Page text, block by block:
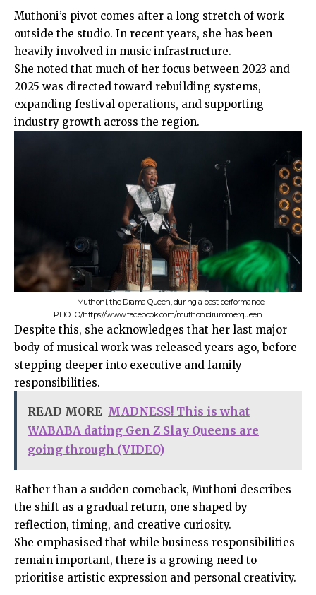
Muthoni’s pivot comes after a long stretch of work
outside the studio. In recent years, she has been
heavily involved in music infrastructure.
She noted that much of her focus between 2023 and
2025 was directed toward rebuilding systems,
expanding festival operations, and supporting
industry growth across the region.
Muthoni, the Drama Queen, during a past performance.
PHOTO/https://www.facebook.com/muthonidrummerqueen
Despite this, she acknowledges that her last major
body of musical work was released years ago, before
stepping deeper into executive and family
responsibilities.
READ MORE MADNESS! This is what
WABABA dating Gen Z Slay Queens are
going through (VIDEO)
Rather than a sudden comeback, Muthoni describes
the shift as a gradual return, one shaped by
reflection, timing, and creative curiosity.
She emphasised that while business responsibilities
remain important, there is a growing need to
prioritise artistic expression and personal creativity.